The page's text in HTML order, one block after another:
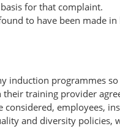
for that complaint.
to have been made
induction programmes
training provider
employees,
and diversity policies,